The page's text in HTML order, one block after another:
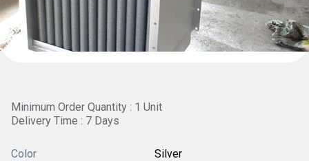
Minimum Order Quantity : 1 Unit
Delivery Time : 7 Days
Color Silver